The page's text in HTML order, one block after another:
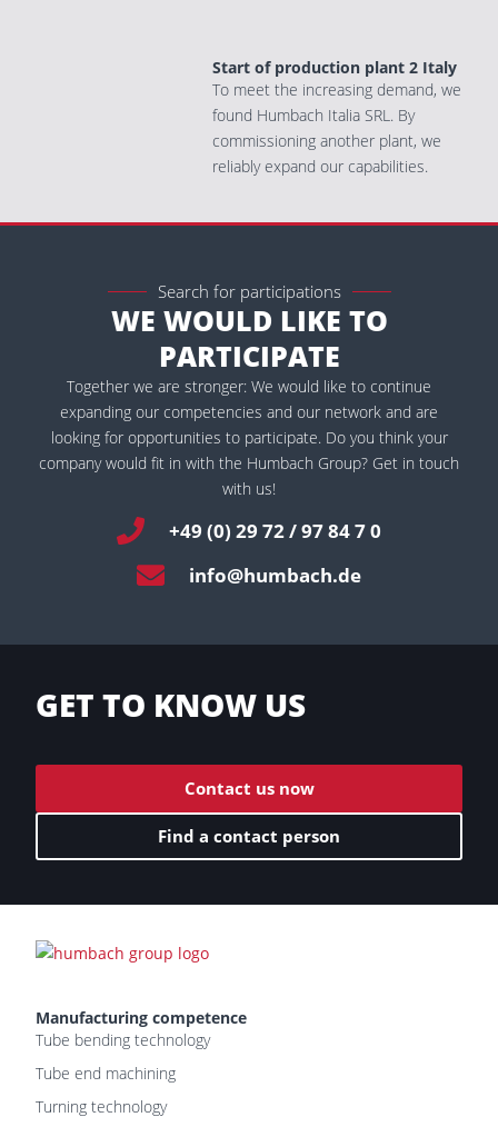
Start of production plant 2 Italy
To meet the increasing demand, we
found Humbach Italia SRL. By
commissioning another plant, we
reliably expand our capabilities.
Search for participations
WE WOULD LIKE TO
PARTICIPATE
Together we are stronger: We would like to continue
expanding our competencies and our network and are
looking for opportunities to participate. Do you think your
company would fit in with the Humbach Group? Get in touch
with us!
+49 (0) 29 72 / 97 84 7 0
info@humbach.de
GET TO KNOW US
Find a contact person
Contact us now
Manufacturing competence
Tube bending technology
Tube end machining
Turning technology